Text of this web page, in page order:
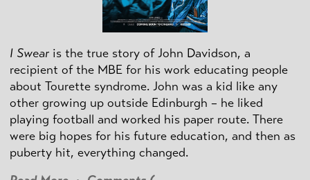
I Swear is the true story of John Davidson, a
recipient of the MBE for his work educating people
about Tourette syndrome. John was a kid like any
other growing up outside Edinburgh – he liked
playing football and worked his paper route. There
were big hopes for his future education, and then as
puberty hit, everything changed.